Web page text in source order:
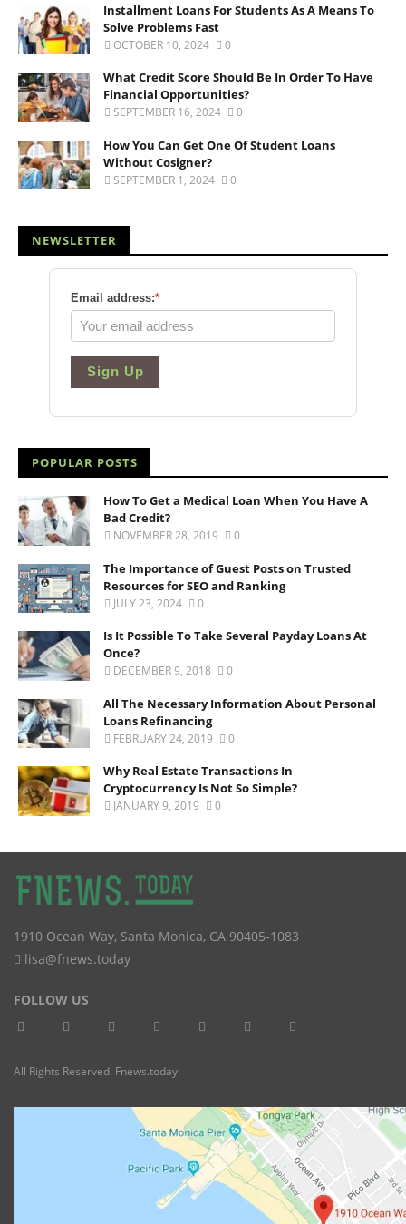
Installment Loans For Students As A Means To
Solve Problems Fast
OCTOBER 10, 2024 0
What Credit Score Should Be In Order To Have
Financial Opportunities?
SEPTEMBER 16, 2024 0
How You Can Get One Of Student Loans
Without Cosigner?
SEPTEMBER 1, 2024 0
NEWSLETTER
Email address:*
Sign Up
POPULAR POSTS
How To Get a Medical Loan When You Have A
Bad Credit?
NOVEMBER 28, 2019 0
The Importance of Guest Posts on Trusted
Resources for SEO and Ranking
JULY 23, 2024 0
Is It Possible To Take Several Payday Loans At
Once?
DECEMBER 9, 2018 0
All The Necessary Information About Personal
Loans Refinancing
FEBRUARY 24, 2019 0
Why Real Estate Transactions In
Cryptocurrency Is Not So Simple?
JANUARY 9, 2019 0
1910 Ocean Way, Santa Monica, CA 90405-1083
lisa@fnews.today
FOLLOW US
All Rights Reserved. Fnews.today